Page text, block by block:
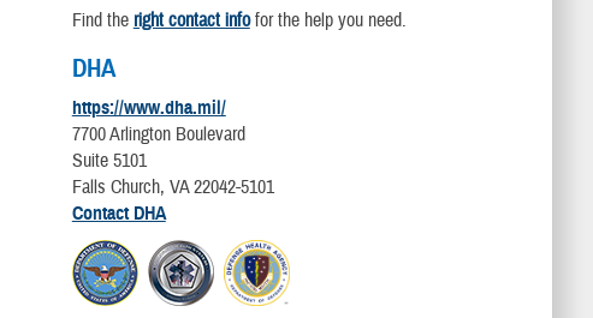
Find the right contact infofor the help you need.
DHA
https://www.dha.mil/
7700 Arlington Boulevard
Suite 5101
Falls Church, VA 22042-5101
Contact DHA